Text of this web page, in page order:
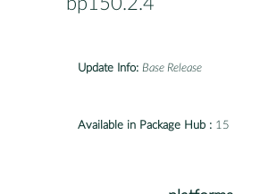
Update Info: Base Release
Available in Package Hub : 15